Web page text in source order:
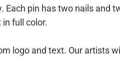
Each pin has two nails and
full color.
logo and text. Our artists